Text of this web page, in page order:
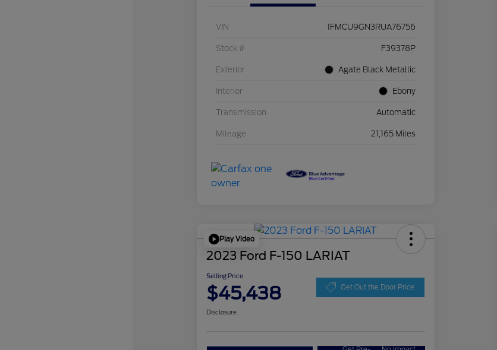
VIN 1FMCU9GN3RUA76756
Stock # F39378P
Exterior Agate Black Metallic
Interior Ebony
Transmission Automatic
Mileage 21,165 Miles
Play Video
2023 Ford F-150 LARIAT
Selling Price
$45,438 Get Out the Door Price
Disclosure